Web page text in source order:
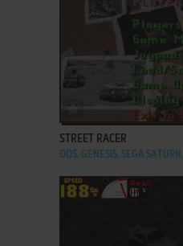
ADD TO FAVORITES
STREET RACER
DOS, GENESIS, SEGA